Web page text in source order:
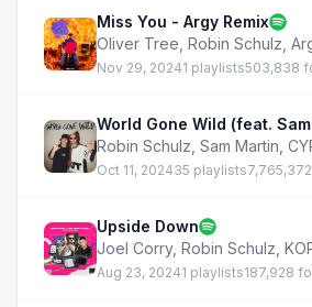
Miss You - Argy Remix
Oliver Tree Robin Schulz
Nov 29, 20241 playlists503,838
World Gone Wild (feat.
Robin Schulz Sam Martin
Oct 11, 202435 playlists
Upside Down
Joel Corry, Robin Schulz
Aug 23, 20241 playlists187,928